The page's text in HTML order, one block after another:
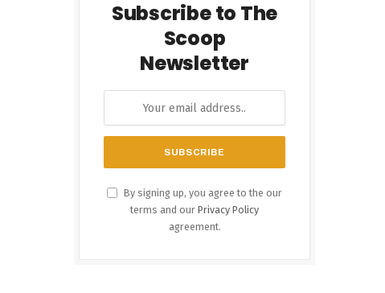
Subscribe to The
Scoop
Newsletter
By signing up, you agree to the our
terms and our Privacy Policy
agreement.